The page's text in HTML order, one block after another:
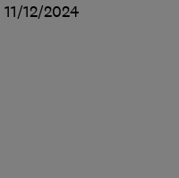
11/12/2024